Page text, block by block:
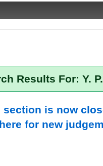
Results For: Y.
section is now
here for new